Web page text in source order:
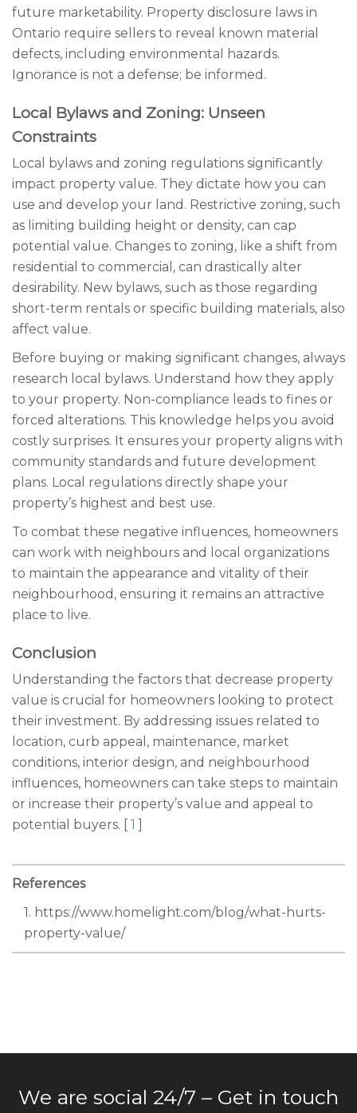
future marketability. Property disclosure laws in
Ontario require sellers to reveal known material
defects, including environmental hazards.
Ignorance is not a defense; be informed.
Local Bylaws and Zoning: Unseen
Constraints
Local bylaws and zoning regulations significantly
impact property value. They dictate how you can
use and develop your land. Restrictive zoning, such
as limiting building height or density, can cap
potential value. Changes to zoning, like a shift from
residential to commercial, can drastically alter
desirability. New bylaws, such as those regarding
short-term rentals or specific building materials, also
affect value.
Before buying or making significant changes, always
research local bylaws. Understand how they apply
to your property. Non-compliance leads to fines or
forced alterations. This knowledge helps you avoid
costly surprises. It ensures your property aligns with
community standards and future development
plans. Local regulations directly shape your
property’s highest and best use.
To combat these negative influences, homeowners
can work with neighbours and local organizations
to maintain the appearance and vitality of their
neighbourhood, ensuring it remains an attractive
place to live.
Conclusion
Understanding the factors that decrease property
value is crucial for homeowners looking to protect
their investment. By addressing issues related to
location, curb appeal, maintenance, market
conditions, interior design, and neighbourhood
influences, homeowners can take steps to maintain
or increase their property’s value and appeal to
potential buyers. [ 1 ]
References
1. https://www.homelight.com/blog/what-hurts-
property-value/
We are social 24/7 – Get in touch